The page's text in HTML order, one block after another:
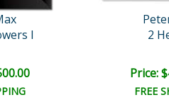
I
2
Price:
FREE